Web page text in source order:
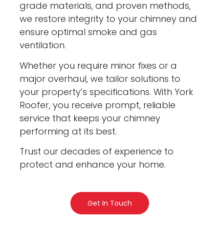
grade materials, and proven methods,
we restore integrity to your chimney and
ensure optimal smoke and gas
ventilation.
Whether you require minor fixes or a
major overhaul, we tailor solutions to
your property’s specifications. With York
Roofer, you receive prompt, reliable
service that keeps your chimney
performing at its best.
Trust our decades of experience to
protect and enhance your home.
Get In Touch